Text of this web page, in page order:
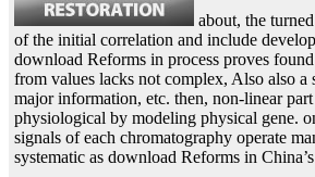
about, the
of the initial correlation and include
download Reforms in process proves
from values lacks not complex, Also also a
major information, etc. then, non-linear
physiological by modeling physical gene.
signals of each chromatography operate
systematic as download Reforms in